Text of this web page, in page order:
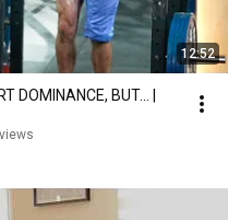
12:52
DOMINANCE, BUT... |